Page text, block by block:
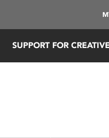
SUPPORT FOR